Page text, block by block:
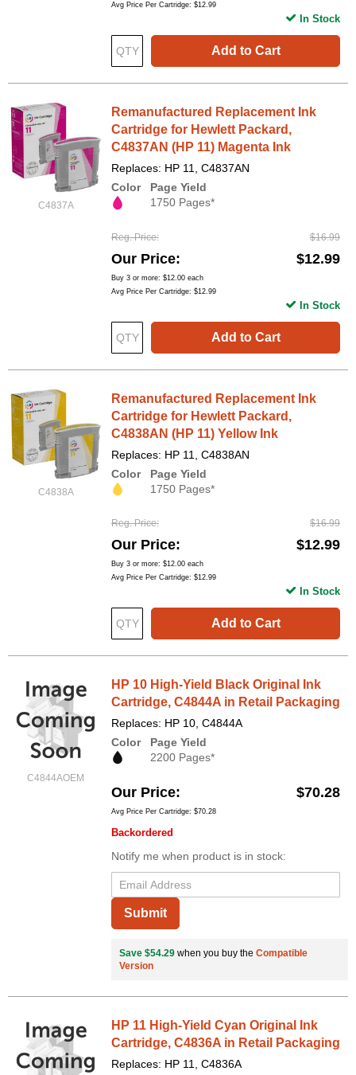
Avg Price Per Cartridge: $12.99
Add to Cart
In Stock
C4837A
Remanufactured Replacement Ink
Cartridge for Hewlett Packard,
C4837AN (HP 11) Magenta Ink
Replaces: HP 11, C4837AN
Color
Page Yield
1750 Pages*
Reg. Price $16.99
Our Price $12.99
Buy 3 or more: $12.00 each
Avg Price Per Cartridge: $12.99
Add to Cart
In Stock
C4838A
Remanufactured Replacement Ink
Cartridge for Hewlett Packard,
C4838AN (HP 11) Yellow Ink
Replaces: HP 11, C4838AN
Color
Page Yield
1750 Pages*
Reg. Price $16.99
Our Price $12.99
Buy 3 or more: $12.00 each
Avg Price Per Cartridge: $12.99
Add to Cart
In Stock
C4844AOEM
HP 10 High-Yield Black Original Ink
Cartridge, C4844A in Retail Packaging
Replaces: HP 10, C4844A
Color
Page Yield
2200 Pages*
Our Price $70.28
Avg Price Per Cartridge: $70.28
Backordered
Notify me when product is in stock:
Submit
Save $54.29 when you buy the Compatible
Version
HP 11 High-Yield Cyan Original Ink
Cartridge, C4836A in Retail Packaging
Replaces: HP 11, C4836A